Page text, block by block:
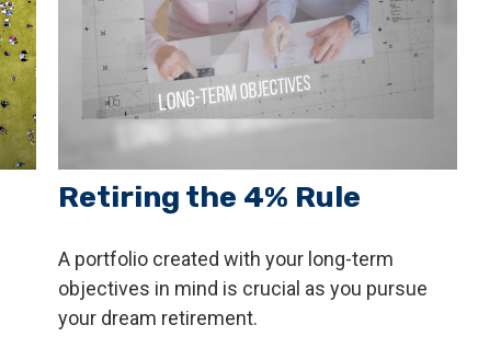
Retiring the 4% Rule
A portfolio created with your long-term
objectives in mind is crucial as you pursue
your dream retirement.